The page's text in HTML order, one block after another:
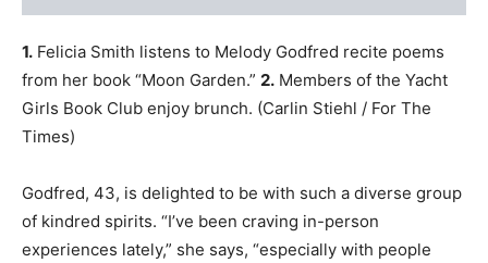
1. Felicia Smith listens to Melody Godfred recite poems
from her book “Moon Garden.” 2. Members of the Yacht
Girls Book Club enjoy brunch. (Carlin Stiehl / For The
Times)
Godfred, 43, is delighted to be with such a diverse group
of kindred spirits. “I’ve been craving in-person
experiences lately,” she says, “especially with people